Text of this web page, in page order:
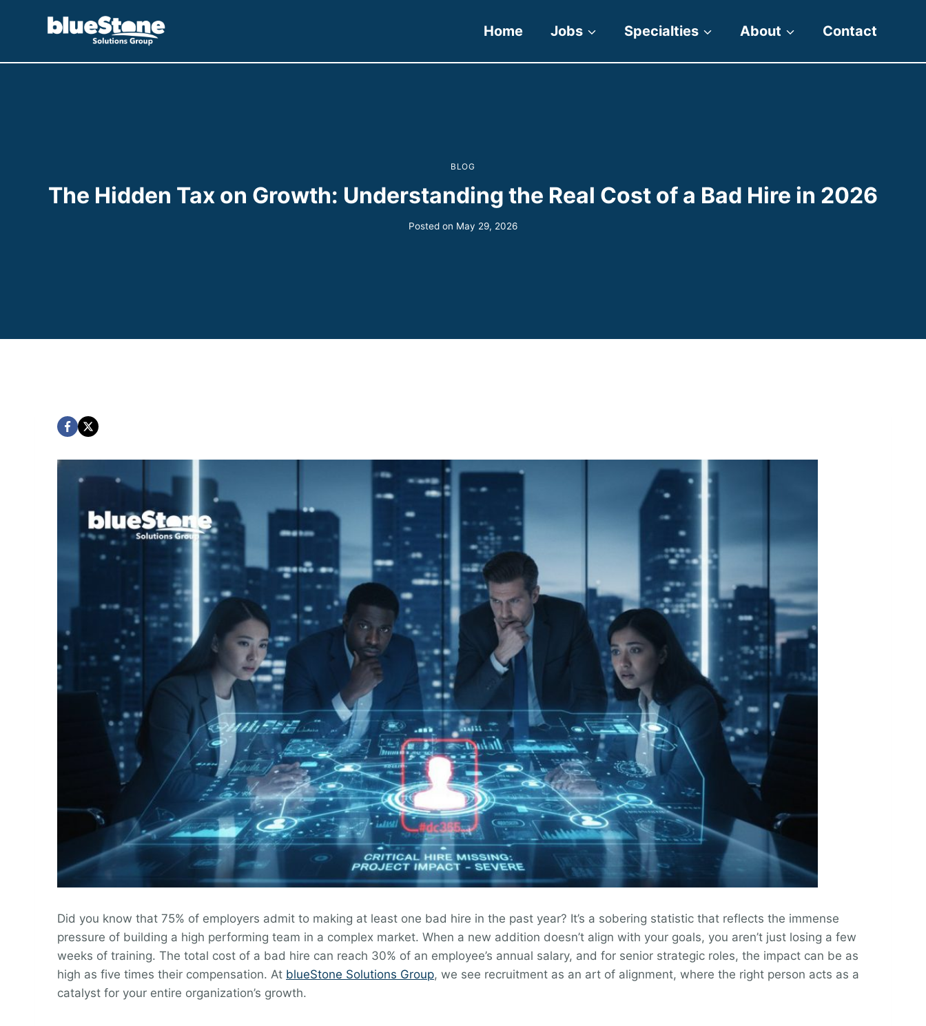
Home Jobs Specialties About Contact
BLOG
The Hidden Tax on Growth: Understanding the Real Cost of a Bad Hire in 2026
Posted on May 29, 2026
Did you know that 75% of employers admit to making at least one bad hire in the past year? It’s a sobering statistic that reflects the immense
pressure of building a high performing team in a complex market. When a new addition doesn’t align with your goals, you aren’t just losing a few
weeks of training. The total cost of a bad hire can reach 30% of an employee’s annual salary, and for senior strategic roles, the impact can be as
high as five times their compensation. At blueStone Solutions Group, we see recruitment as an art of alignment, where the right person acts as a
catalyst for your entire organization’s growth.